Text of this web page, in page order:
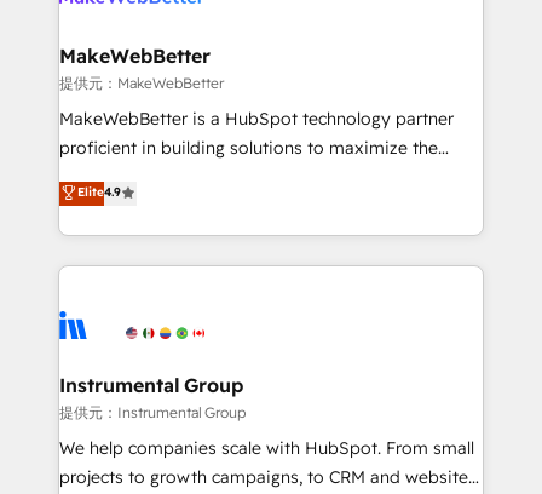
marketing campaigns, & RevOps frameworks that
fuel long-term success We connect the entire
customer lifecycle through seamless integrations,
ensure long-term adoption with change-
and service to drive sustainable growth With 6 key
HubSpot accreditations and experience across
teams has worked with clients just like you Let’s
explore whether S2 is the partner you’ve been
MakeWebBetter
提供元：MakeWebBetter
MakeWebBetter is a HubSpot technology partner
proficient in building solutions to maximize the
operational efficiency of HubSpot. The fastest-
growing tech-enabler & facilitator, MakeWebBetter,
hands you the blend of HubSpot expertise &
eminent solutions & integrations. Trust us to
Elite Partners with 10+ years of HubSpot experience
Premier Partner 2023 🌟5 HubSpot Accreditations 🌟
Won HubSpot Theme Challenge 2021 🌟INBOUND’19
HubSpot Rising Star Why us? Harnessing the full
potential of the powerful HubSpot CRM. ✔️A team of
Elite4.9
Instrumental Group
提供元：Instrumental Group
We help companies scale with HubSpot. From small
projects to growth campaigns, to CRM and websites.